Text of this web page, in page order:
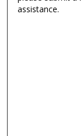
assistance.